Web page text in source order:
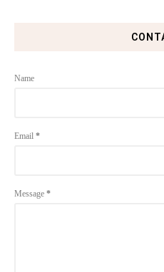
Name
Email *
Message *